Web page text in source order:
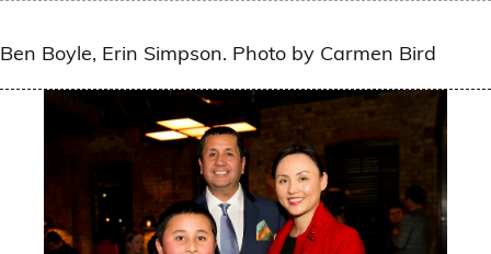
Ben Boyle, Erin Simpson. Photo by Carmen Bird